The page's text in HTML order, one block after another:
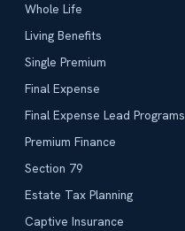
Whole Life
Living Benefits
Single Premium
Final Expense
Final Expense Lead Programs
Premium Finance
Section 79
Estate Tax Planning
Captive Insurance